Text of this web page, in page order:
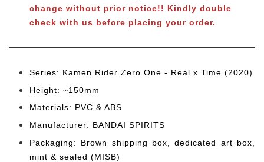
change without prior notice!! Kindly double
check with us before placing your order.
Series: Kamen Rider Zero One - Real x Time (2020)
Height: ~150mm
Materials: PVC & ABS
Manufacturer: BANDAI SPIRITS
Packaging: Brown shipping box, dedicated art box,
mint & sealed (MISB)